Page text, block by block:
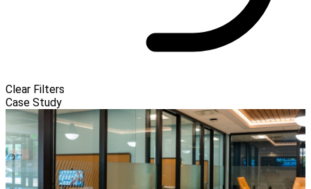
Clear Filters
Case Study